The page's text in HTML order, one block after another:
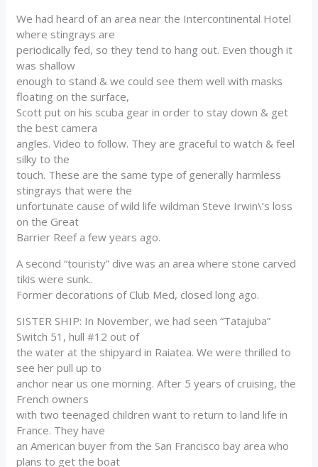
We had heard of an area near the Intercontinental Hotel
where stingrays are
periodically fed, so they tend to hang out. Even though it
was shallow
enough to stand & we could see them well with masks
floating on the surface,
Scott put on his scuba gear in order to stay down & get
the best camera
angles. Video to follow. They are graceful to watch & feel
silky to the
touch. These are the same type of generally harmless
stingrays that were the
unfortunate cause of wild life wildman Steve Irwin\’s loss
on the Great
Barrier Reef a few years ago.
A second “touristy” dive was an area where stone carved
tikis were sunk..
Former decorations of Club Med, closed long ago.
SISTER SHIP: In November, we had seen “Tatajuba”
Switch 51, hull #12 out of
the water at the shipyard in Raiatea. We were thrilled to
see her pull up to
anchor near us one morning. After 5 years of cruising, the
French owners
with two teenaged children want to return to land life in
France. They have
an American buyer from the San Francisco bay area who
plans to get the boat